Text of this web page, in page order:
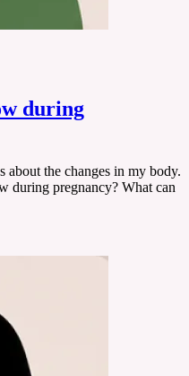
during
the changes in my body.
during pregnancy? What can